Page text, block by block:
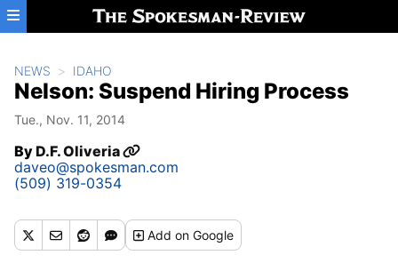
Skip to main content
NEWS IDAHO
Nelson: Suspend Hiring Process
Tue., Nov. 11, 2014
ByD.F. Oliveria
daveo@spokesman.com
(509) 319-0354
Addon Google